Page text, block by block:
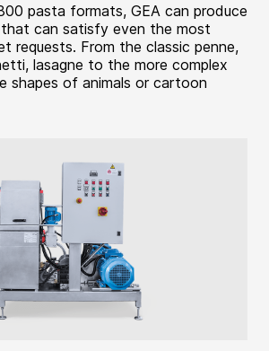
pasta formats, GEA can produce
can satisfy even the most
requests. From the classic penne,
lasagne to the more complex
shapes of animals or cartoon